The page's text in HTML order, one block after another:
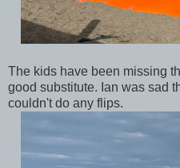
The kids have been missing
good substitute. Ian was sad
couldn't do any flips.